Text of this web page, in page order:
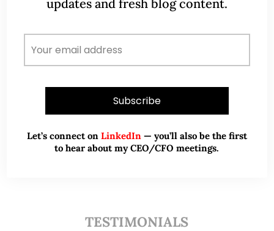
nearly two decades of market experience –
listed stocks, with contributions featured in
leading financial publications and investment
TESTIMONIALS
updates and fresh blog content.
Let’s connect on LinkedIn — you’ll also be the first
to hear about my CEO/CFO meetings.